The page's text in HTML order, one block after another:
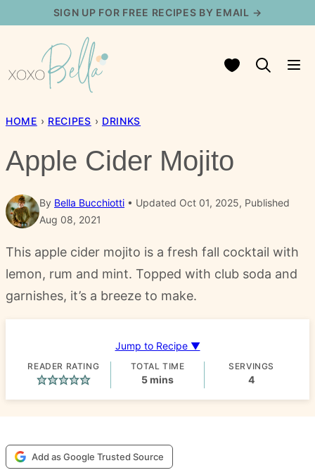
content
SIGN UP FOR FREE RECIPES BY EMAIL →
My Favorites
HOME › RECIPES › DRINKS
Apple Cider Mojito
By Bella Bucchiotti
Updated Oct 01, 2025, Published
Aug 08, 2021
This apple cider mojito is a fresh fall cocktail with
lemon, rum and mint. Topped with club soda and
garnishes, it’s a breeze to make.
Jump to Recipe ▼
READER RATING TOTAL TIME
5minutes
mins
SERVINGS
4
Add as Google Trusted Source